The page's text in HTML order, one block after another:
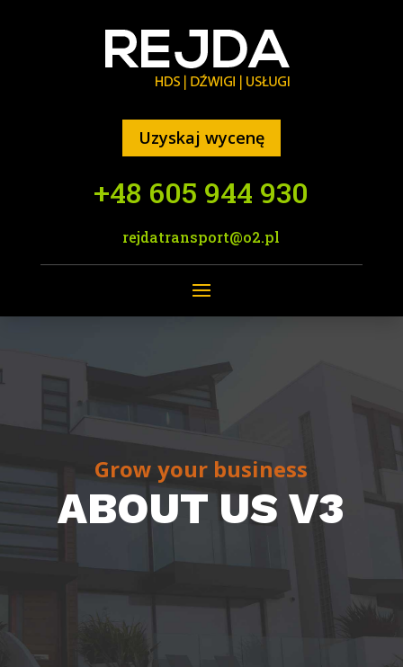
Uzyskaj wycenę
+48 605 944 930
rejdatransport@o2.pl
Grow your business
ABOUT US V3